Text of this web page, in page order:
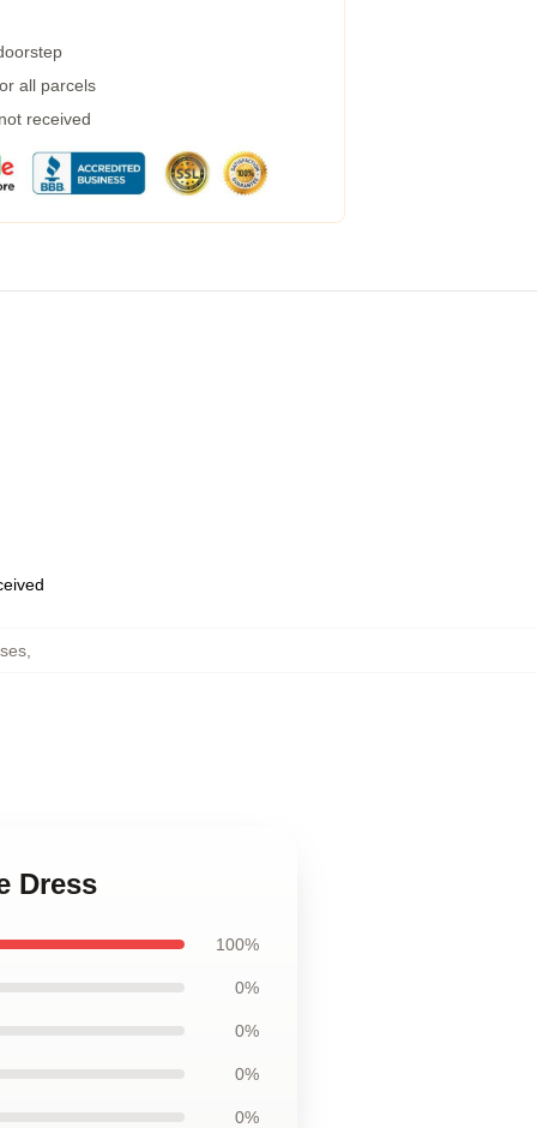
all parcels
received
,
Dress
100%
0%
0%
0%
0%